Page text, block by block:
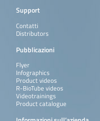
Support
Contatti
Distributors
Pubblicazioni
Flyer
Infographics
Product videos
R-BioTube videos
Videotrainings
Product catalogue